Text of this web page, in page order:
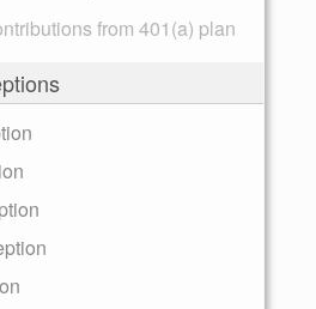
from 401(a) plan